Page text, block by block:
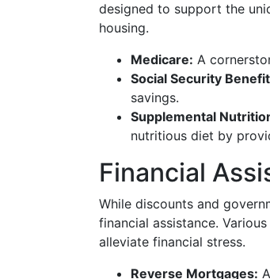
designed to support the
housing.
Medicare: A
Social Security
savings.
Supplemental
nutritious diet by
Financial
While discounts and
financial assistance.
alleviate financial stress.
Reverse Mortgages: